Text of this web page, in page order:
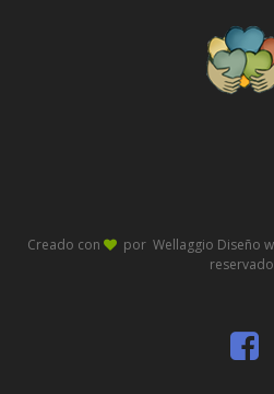
Creado con por Wellaggio Diseño